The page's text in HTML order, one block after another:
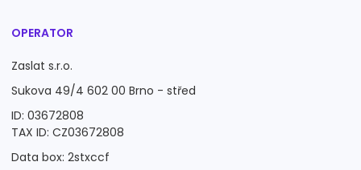
OPERATOR
Zaslat s.r.o.
Sukova 49/4 602 00 Brno - střed
ID: 03672808
TAX ID: CZ03672808
Data box: 2stxccf